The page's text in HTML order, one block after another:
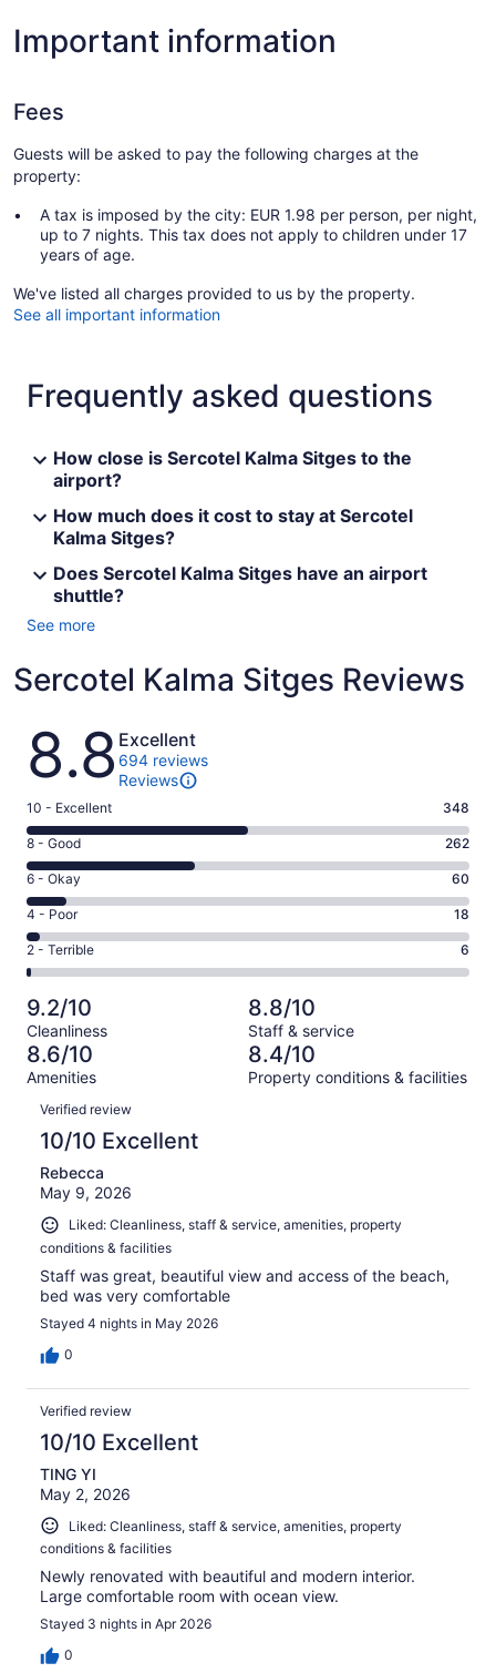
Important information
Fees
Guests will be asked to pay the following charges at the
property:
A tax is imposed by the city: EUR 1.98 per person, per night,
up to 7 nights. This tax does not apply to children under 17
years of age.
We've listed all charges provided to us by the property.
See all important information
Frequently asked questions
How close is Sercotel Kalma Sitges to the
airport?
How much does it cost to stay at Sercotel
Kalma Sitges?
Does Sercotel Kalma Sitges have an airport
shuttle?
See more
Sercotel Kalma Sitges Reviews
Reviews
8.8 Excellent
694 reviews
Reviews
Rating
10
-
Excellent.
348
out
of
694
10 - Excellent 348
Rating
8
-
Good.
262
out
of
694
reviews
8 - Good 262
Rating
6
-
Okay.
60
of
694
reviews
6 - Okay 60
Rating
4
-
Poor.
18
out
of
694
4 - Poor 18
Rating
2
-
Terrible.
6
out
of
694
reviews
2 - Terrible 6
9.2/10
Cleanliness
8.8/10
Staff & service
8.6/10
Amenities
8.4/10
Property conditions & facilities
Reviews
Verified review
10/10 Excellent
Rebecca
May 9, 2026
Liked: Cleanliness, staff & service, amenities, property
conditions & facilities
Staff was great, beautiful view and access of the beach,
bed was very comfortable
Stayed 4 nights in May 2026
0
Verified review
10/10 Excellent
TING YI
May 2, 2026
Liked: Cleanliness, staff & service, amenities, property
conditions & facilities
Newly renovated with beautiful and modern interior.
Large comfortable room with ocean view.
Stayed 3 nights in Apr 2026
0